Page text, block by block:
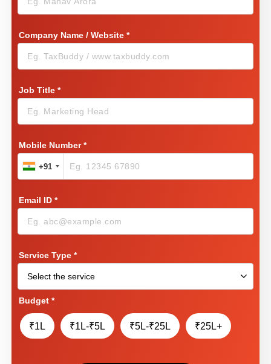
Company Name / Website *
Job Title *
Mobile Number*
+91
Email ID *
Service Type *
Budget *
₹1L ₹1L-₹5L ₹5L-₹25L ₹25L+